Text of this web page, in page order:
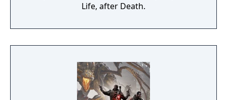
Life, after Death.